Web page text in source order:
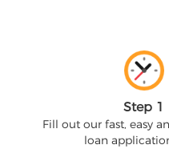
Step 1
Fill out our fast, easy
loan